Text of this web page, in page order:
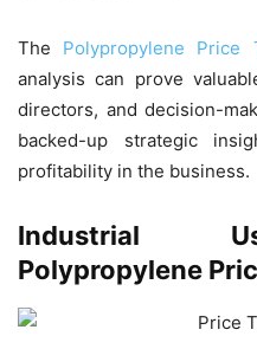
The Polypropylene Price
analysis can prove
directors, and decision-
backed-up strategic
profitability in the business.
Industrial
Polypropylene